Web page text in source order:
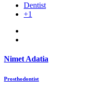
Dentist
+1
Nimet Adatia
Prosthodontist